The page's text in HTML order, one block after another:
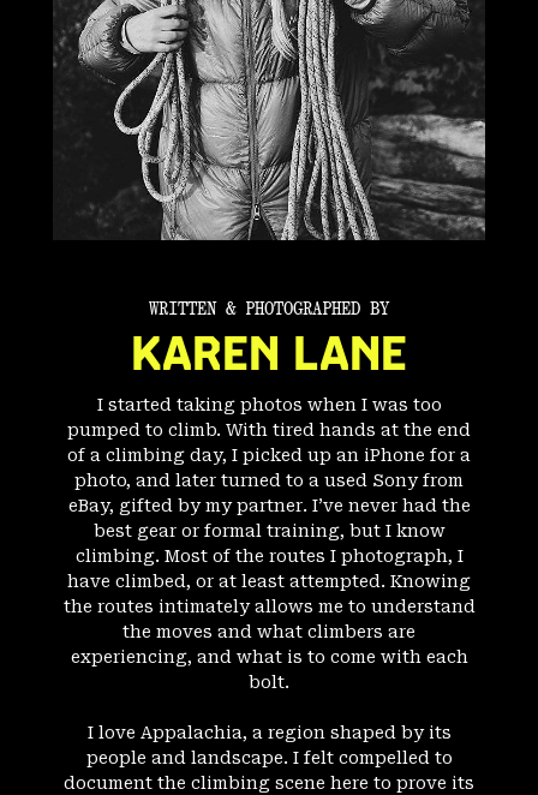
WRITTEN & PHOTOGRAPHED BY
KAREN LANE
I started taking photos when I was too
pumped to climb. With tired hands at the end
of a climbing day, I picked up an iPhone for a
photo, and later turned to a used Sony from
eBay, gifted by my partner. I’ve never had the
best gear or formal training, but I know
climbing. Most of the routes I photograph, I
have climbed, or at least attempted. Knowing
the routes intimately allows me to understand
the moves and what climbers are
experiencing, and what is to come with each
bolt.
I love Appalachia, a region shaped by its
people and landscape. I felt compelled to
document the climbing scene here to prove its